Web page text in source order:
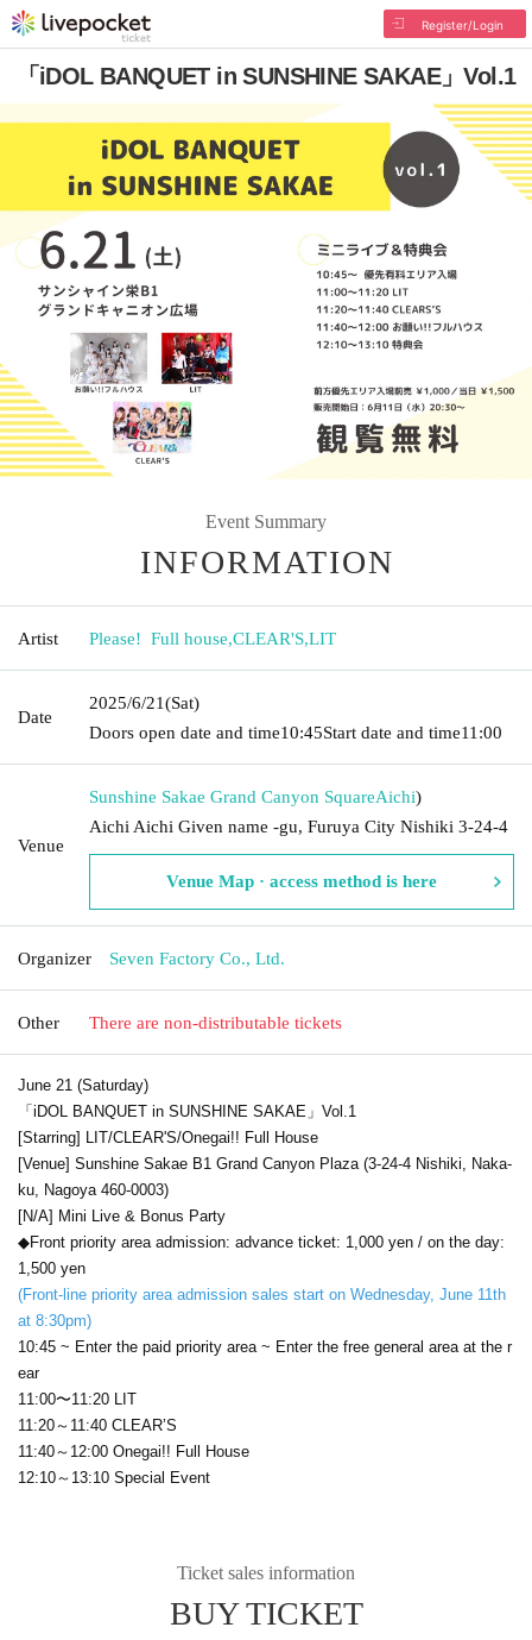
Register/Login
「iDOL BANQUET in SUNSHINE SAKAE」Vol.1
Event Summary
INFORMATION
Artist Please! ︎ Full house,CLEAR'S,LIT
Date
2025/6/21(Sat)
Doors open date and time10:45Start date and time11:00
Venue
Sunshine Sakae Grand Canyon SquareAichi)
Aichi Aichi Given name -gu, Furuya City Nishiki 3-24-4
Venue Map · access method is here
Organizer Seven Factory Co., Ltd.
Other There are non-distributable tickets
June 21 (Saturday)
「iDOL BANQUET in SUNSHINE SAKAE」Vol.1
[Starring] LIT/CLEAR'S/Onegai!! Full House
[Venue] Sunshine Sakae B1 Grand Canyon Plaza (3-24-4 Nishiki, Naka-
ku, Nagoya 460-0003)
[N/A] Mini Live & Bonus Party
◆Front priority area admission: advance ticket: 1,000 yen / on the day:
1,500 yen
(Front-line priority area admission sales start on Wednesday, June 11th
at 8:30pm)
10:45 ~ Enter the paid priority area ~ Enter the free general area at the r
ear
11:00〜11:20 LIT
11:20～11:40 CLEAR’S
11:40～12:00 Onegai!! Full House
12:10～13:10 Special Event
Ticket sales information
BUY TICKET